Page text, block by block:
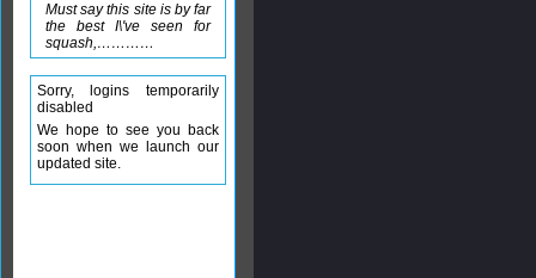
Must say this site is by far
the best I\'ve seen for
squash,…………
Sorry, logins temporarily
disabled
We hope to see you back
soon when we launch our
updated site.